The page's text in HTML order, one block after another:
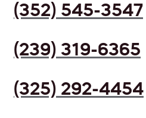
(352) 545-3547
(239) 319-6365
(325) 292-4454